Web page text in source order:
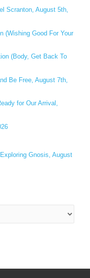
Scranton, August 5th,
(Wishing Good For Your
(Body, Get Back To
Be Free, August 7th,
for Our Arrival,
Gnosis, August